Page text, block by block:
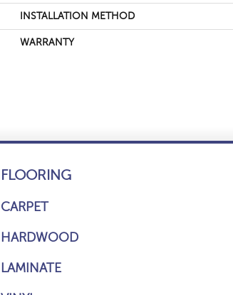
INSTALLATION METHOD
WARRANTY
FLOORING
CARPET
HARDWOOD
LAMINATE